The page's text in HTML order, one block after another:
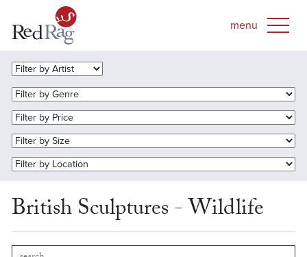
British Sculptures - Wildlife